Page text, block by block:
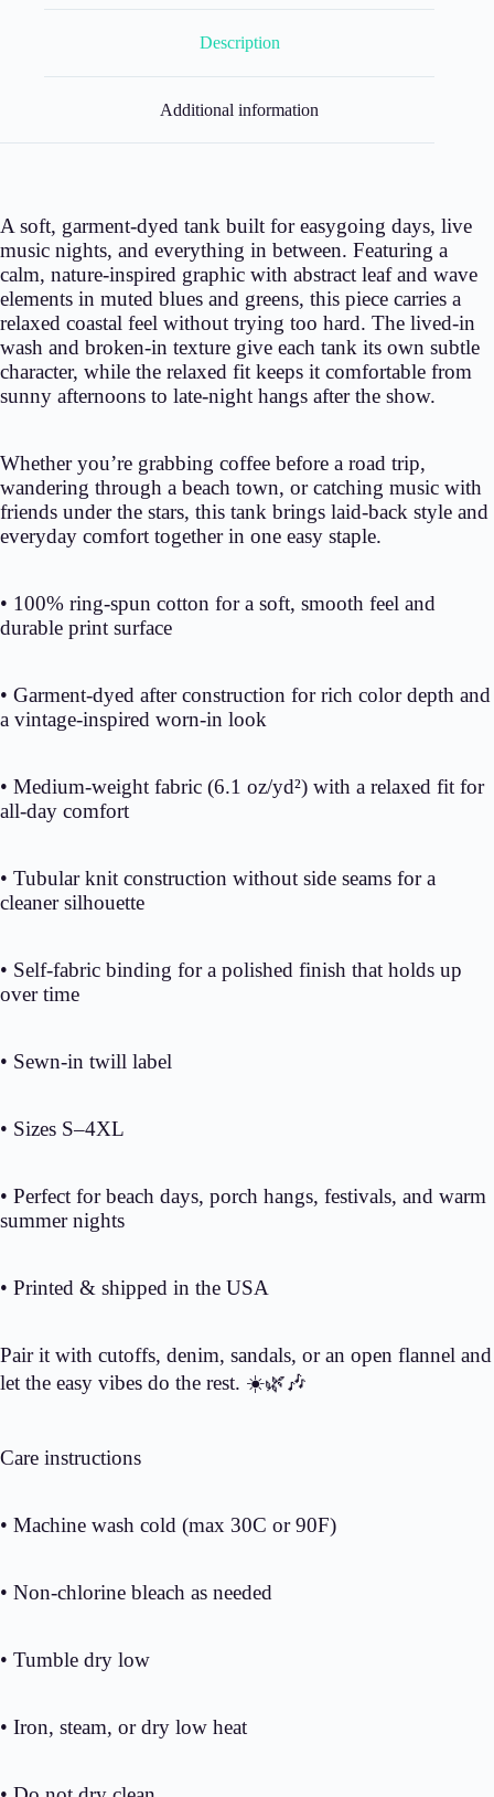
Description
Additional information
A soft, garment-dyed tank built for easygoing days, live
music nights, and everything in between. Featuring a
calm, nature-inspired graphic with abstract leaf and wave
elements in muted blues and greens, this piece carries a
relaxed coastal feel without trying too hard. The lived-in
wash and broken-in texture give each tank its own subtle
character, while the relaxed fit keeps it comfortable from
sunny afternoons to late-night hangs after the show.
Whether you’re grabbing coffee before a road trip,
wandering through a beach town, or catching music with
friends under the stars, this tank brings laid-back style and
everyday comfort together in one easy staple.
• 100% ring-spun cotton for a soft, smooth feel and
durable print surface
• Garment-dyed after construction for rich color depth and
a vintage-inspired worn-in look
• Medium-weight fabric (6.1 oz/yd²) with a relaxed fit for
all-day comfort
• Tubular knit construction without side seams for a
cleaner silhouette
• Self-fabric binding for a polished finish that holds up
over time
• Sewn-in twill label
• Sizes S–4XL
• Perfect for beach days, porch hangs, festivals, and warm
summer nights
• Printed & shipped in the USA
Pair it with cutoffs, denim, sandals, or an open flannel and
let the easy vibes do the rest. ☀️🌿🎶
Care instructions
• Machine wash cold (max 30C or 90F)
• Non-chlorine bleach as needed
• Tumble dry low
• Iron, steam, or dry low heat